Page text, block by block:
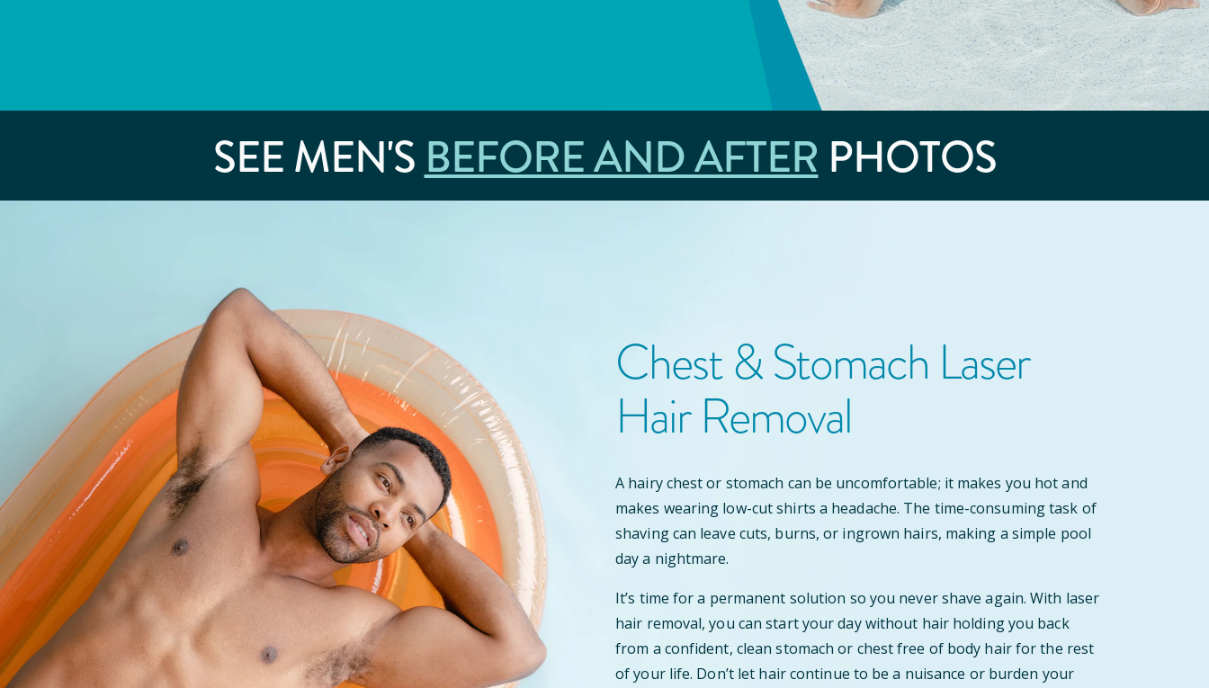
SEE MEN'SBEFORE AND AFTER PHOTOS
Chest & Stomach Laser
Hair Removal
A hairy chest or stomach can be uncomfortable; it makes you hot and
makes wearing low-cut shirts a headache. The time-consuming task of
shaving can leave cuts, burns, or ingrown hairs, making a simple pool
day a nightmare.
It’s time for a permanent solution so you never shave again. With laser
hair removal, you can start your day without hair holding you back
from a confident, clean stomach or chest free of body hair for the rest
of your life. Don’t let hair continue to be a nuisance or burden your